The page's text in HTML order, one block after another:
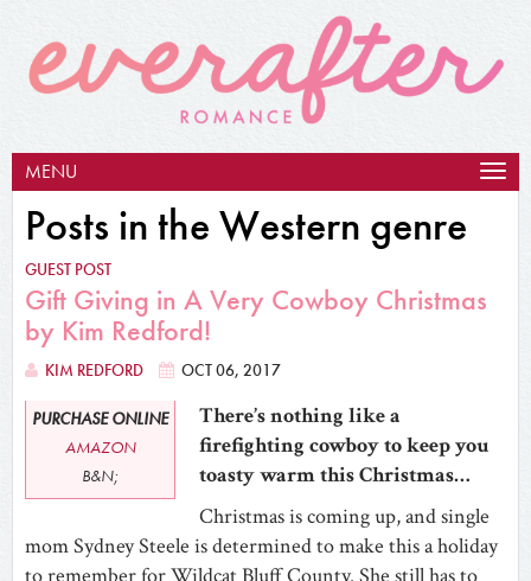
MENU
Posts in the Western genre
GUEST POST
Gift Giving in A Very Cowboy Christmas
by Kim Redford!
KIM REDFORD OCT 06, 2017
PURCHASE ONLINE
AMAZON
B&N;
There’s nothing like a
firefighting cowboy to keep you
toasty warm this Christmas…
Christmas is coming up, and single
mom Sydney Steele is determined to make this a holiday